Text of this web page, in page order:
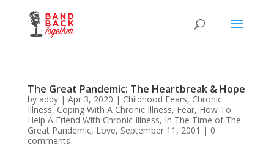
The Great Pandemic: The Heartbreak & Hope
by addy| Apr 3, 2020 | Childhood Fears, Chronic
Illness, Coping With A Chronic Illness, Fear, How To
Help A Friend With Chronic Illness, In The Time of The
Great Pandemic, Love, September 11, 2001 | 0
comments